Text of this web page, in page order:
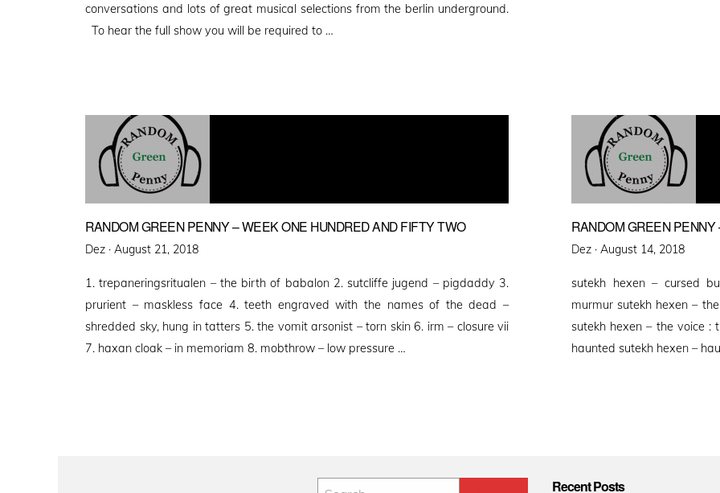
conversations and lots of great musical selections from the berlin underground.
To hear the full show you will be required to …
RANDOM GREEN PENNY – WEEK ONE HUNDRED AND FIFTY TWO
Dez · Posted
August 21, 2018
1. trepaneringsritualen – the birth of babalon 2. sutcliffe jugend – pigdaddy 3.
prurient – maskless face 4. teeth engraved with the names of the dead –
shredded sky, hung in tatters 5. the vomit arsonist – torn skin 6. irm – closure vii
7. haxan cloak – in memoriam 8. mobthrow – low pressure …
RANDOM GREEN
Dez · Posted
August 14, 2018
sutekh hexen – cursed
murmur sutekh hexen –
sutekh hexen – the voice :
haunted sutekh hexen –
Recent Posts